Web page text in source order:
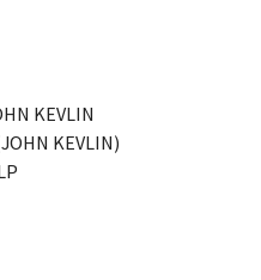
KEVLIN
KEVLIN)